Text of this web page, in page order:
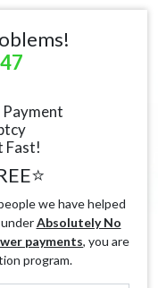
Fast!
we have helped
Absolutely No
payments, you are
program.